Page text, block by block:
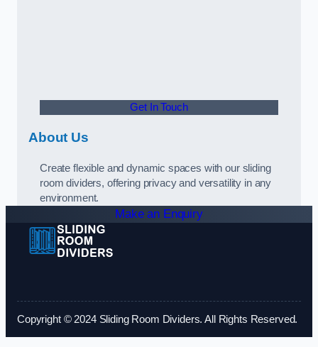
Get In Touch
About Us
Create flexible and dynamic spaces with our sliding
room dividers, offering privacy and versatility in any
environment.
Make an Enquiry
Copyright © 2024 Sliding Room Dividers. All Rights Reserved.